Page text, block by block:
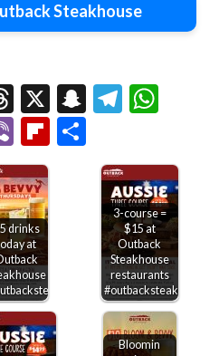
Steakhouse
Threads
X Snapchat
ViberFlipboard
drinks
at
3-course =
$15 at
Outback
Steakhouse
restaurants
#outbacksteakhouse
Bloomin